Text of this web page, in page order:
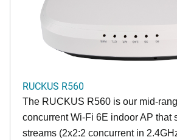
RUCKUS R560
The RUCKUS R560 is our mid-
concurrent Wi-Fi 6E indoor AP that
streams (2x2:2 concurrent in